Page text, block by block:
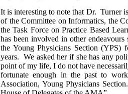
It is interesting to note that Dr. Turner
of the Committee on Informatics, the
the Task Force on Practice Based
has been involved in other
the Young Physicians Section (YPS)
years. We asked her if she has any
point of my life, I do not have
fortunate enough in the past to
Association, Young Physicians